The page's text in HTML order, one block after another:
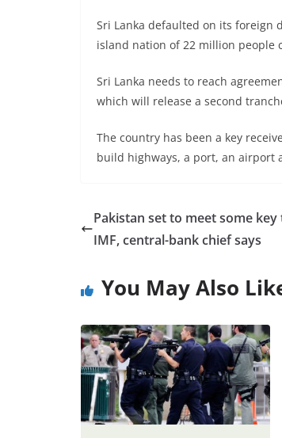
Sri Lanka defaulted on its foreign
island nation of 22 million people
Sri Lanka needs to reach
which will release a second
The country has been a key
build highways, a port, an airport
Pakistan set to meet some
IMF, central-bank chief says
You May Also